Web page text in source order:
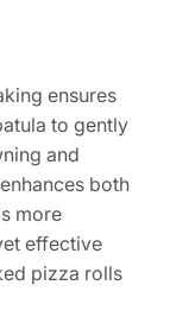
ensures
to gently
and
both
more
effective
pizza rolls